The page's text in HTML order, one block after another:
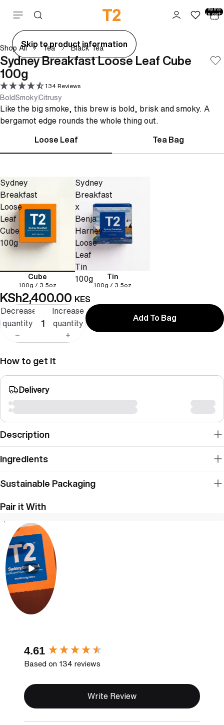
Skip to content items
in cart:
0
Skip to product information
Shop All Tea Black Tea
Sydney Breakfast Loose Leaf Cube
100g
134 Reviews
BoldSmokyCitrusy
Like the big smoke, this brew is bold, brisk and smoky. A
bergamot edge rounds the whole thing out.
Loose Leaf
Tea Bag
Sydney
Breakfast
Loose
Leaf
Cube
100g
Cube
100g / 3.5oz
Sydney
Breakfast
x
Benja
Harney
Loose
Leaf
Tin
100g
Tin
100g / 3.5oz
KSh2,400.00 KES
Decrease
quantity
Increase
quantity
Add To Bag
How to get it
Delivery
Description
Ingredients
Sustainable Packaging
Pair it With
4.61
Based on 134 reviews
Write Review
New content loaded